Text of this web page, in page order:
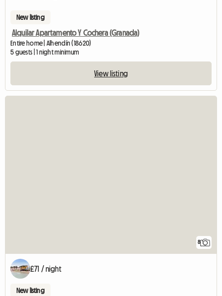
New listing
Alquilar Apartamento Y Cochera (Granada)
Entire home | Alhendín (18620)
5 guests | 1 night minimum
View listing
8
£71 / night
New listing